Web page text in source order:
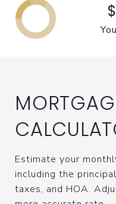
Estimate your
including the
taxes, and HOA.